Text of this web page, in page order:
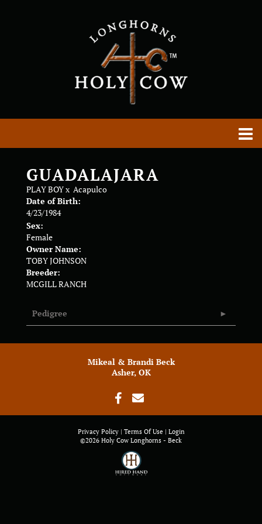
GUADALAJARA
PLAY BOYx Acapulco
Date of Birth:
4/23/1984
Sex:
Female
Owner Name:
TOBY JOHNSON
Breeder:
MCGILL RANCH
Pedigree
Mikeal & Brandi Beck
Asher, OK
Privacy Policy Terms Of Use
Login
©2026 Holy Cow Longhorns - Beck